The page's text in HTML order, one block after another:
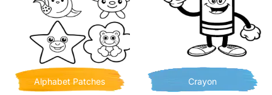
Alphabet Patches Crayon